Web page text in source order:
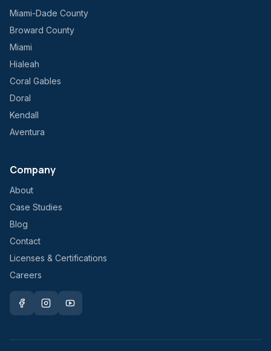
Miami-Dade County
Broward County
Miami
Hialeah
Coral Gables
Doral
Kendall
Aventura
Company
About
Case Studies
Blog
Contact
Licenses & Certifications
Careers